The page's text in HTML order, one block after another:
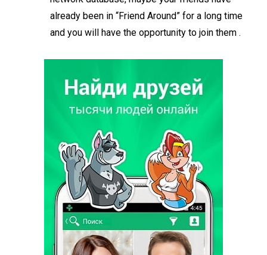
already been in “Friend Around” for a long time
and you will have the opportunity to join them .